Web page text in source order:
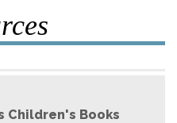
Children's Books